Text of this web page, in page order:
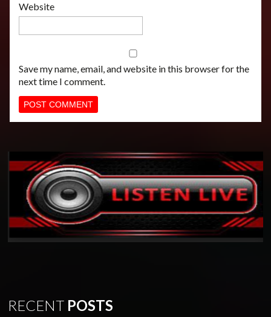
Website
Save my name, email, and website in this browser for the
next time I comment.
RECENT POSTS